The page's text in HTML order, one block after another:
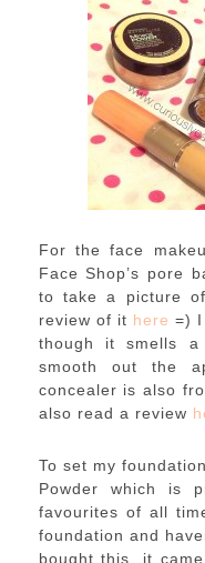
For the face
Face Shop’s pore
to take a picture
review of it here =)
though it smells
smooth out the
concealer is also
also read a review
To set my
Powder which is
favourites of all
foundation and
bought this, it